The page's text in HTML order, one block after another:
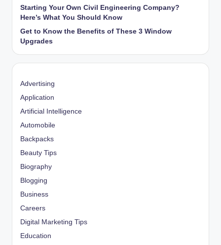
Starting Your Own Civil Engineering Company?
Here’s What You Should Know
Get to Know the Benefits of These 3 Window
Upgrades
Advertising
Application
Artificial Intelligence
Automobile
Backpacks
Beauty Tips
Biography
Blogging
Business
Careers
Digital Marketing Tips
Education